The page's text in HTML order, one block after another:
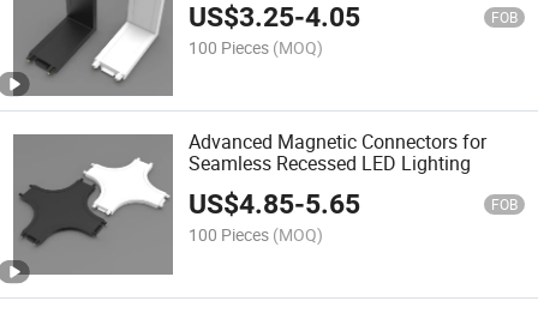
US$3.25-4.05 FOB
100 Pieces (MOQ)
Advanced Magnetic Connectors for
Seamless Recessed LED Lighting
US$4.85-5.65 FOB
100 Pieces (MOQ)